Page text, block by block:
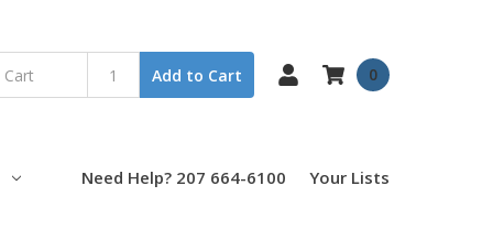
Add to Cart 0
Need Help? 207 664-6100 Your Lists